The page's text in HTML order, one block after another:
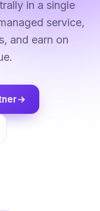
in a single
service,
and earn on